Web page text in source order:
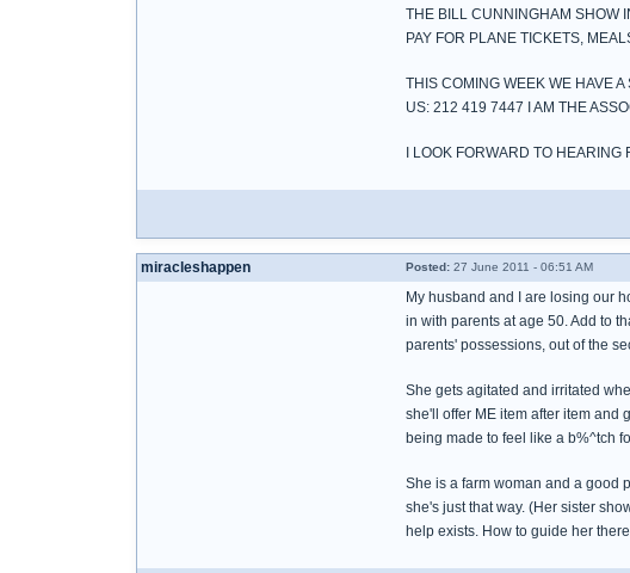
THE BILL CUNNINGHAM SHOW
PAY FOR PLANE TICKETS,
THIS COMING WEEK WE HAVE
US: 212 419 7447 I AM THE
I LOOK FORWARD TO HEARING
miracleshappen Posted: 27 June 2011 - 06:51 AM
My husband and I are losing our
in with parents at age 50. Add to
parents' possessions, out of the
She gets agitated and irritated
she'll offer ME item after item and
being made to feel like a b%^tch
She is a farm woman and a good
she's just that way. (Her sister
help exists. How to guide her